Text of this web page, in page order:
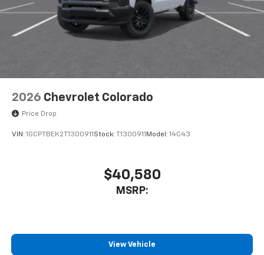
2026 Chevrolet Colorado
Price Drop
VIN: 1GCPTBEK2T1300911 Stock: T1300911 Model: 14C43
$40,580
MSRP:
View Vehicle